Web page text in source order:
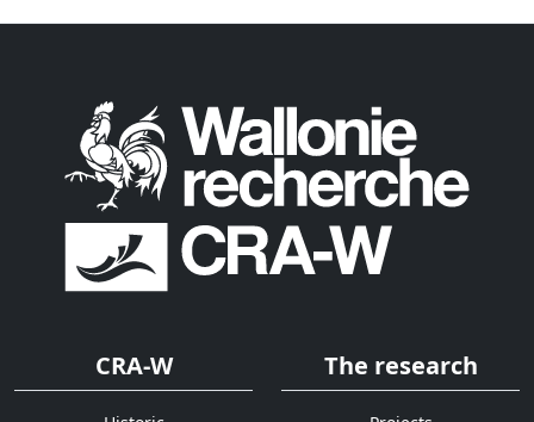
CRA-W The research